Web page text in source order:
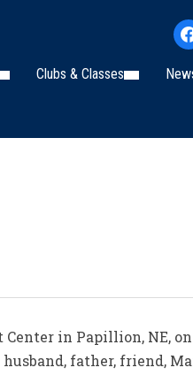
Clubs & Classes
in Papillion, NE, on
father, friend,